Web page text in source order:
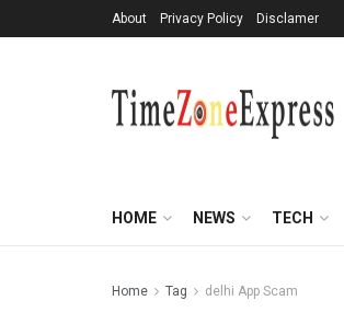
About Privacy Policy Disclamer
HOME NEWS TECH
Home Tag delhi App Scam